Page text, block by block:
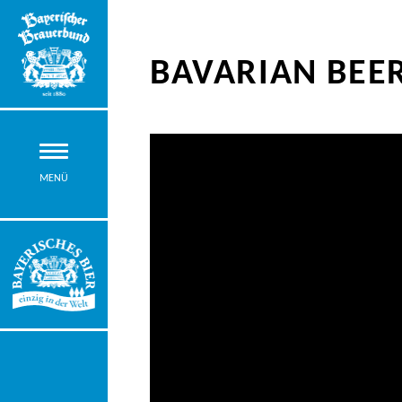
MENÜ
BAVARIAN